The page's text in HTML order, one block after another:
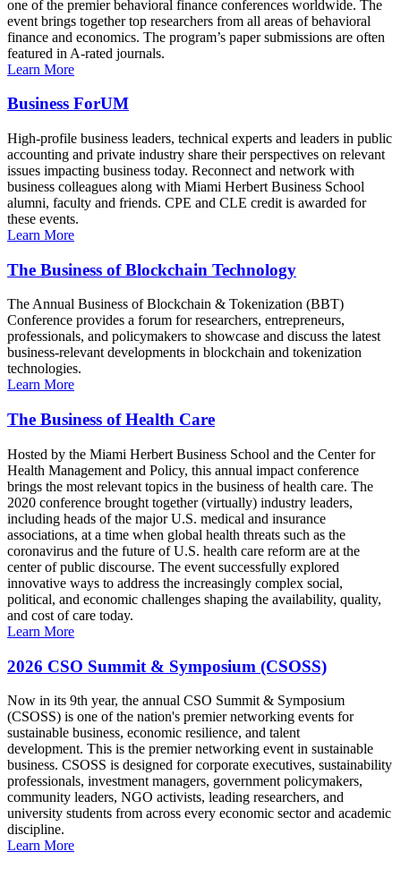
one of the premier behavioral finance conferences worldwide. The
event brings together top researchers from all areas of behavioral
finance and economics. The program’s paper submissions are often
featured in A-rated journals.
Learn More
Business ForUM
High-profile business leaders, technical experts and leaders in public
accounting and private industry share their perspectives on relevant
issues impacting business today. Reconnect and network with
business colleagues along with Miami Herbert Business School
alumni, faculty and friends. CPE and CLE credit is awarded for
these events.
Learn More
The Business of Blockchain Technology
The Annual Business of Blockchain & Tokenization (BBT)
Conference provides a forum for researchers, entrepreneurs,
professionals, and policymakers to showcase and discuss the latest
business-relevant developments in blockchain and tokenization
technologies.
Learn More
The Business of Health Care
Hosted by the Miami Herbert Business School and the Center for
Health Management and Policy, this annual impact conference
brings the most relevant topics in the business of health care. The
2020 conference brought together (virtually) industry leaders,
including heads of the major U.S. medical and insurance
associations, at a time when global health threats such as the
coronavirus and the future of U.S. health care reform are at the
center of public discourse. The event successfully explored
innovative ways to address the increasingly complex social,
political, and economic challenges shaping the availability, quality,
and cost of care today.
Learn More
2026 CSO Summit & Symposium (CSOSS)
Now in its 9th year, the annual CSO Summit & Symposium
(CSOSS) is one of the nation's premier networking events for
sustainable business, economic resilience, and talent
development. This is the premier networking event in sustainable
business. CSOSS is designed for corporate executives, sustainability
professionals, investment managers, government policymakers,
community leaders, NGO activists, leading researchers, and
university students from across every economic sector and academic
discipline.
Learn More